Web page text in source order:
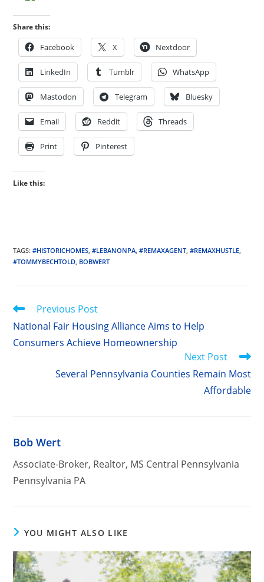
Share this:
Facebook X Nextdoor
LinkedIn Tumblr WhatsApp
Mastodon Telegram Bluesky
Email Reddit Threads
Print Pinterest
Like this:
TAGS:#HISTORICHOMES, #LEBANONPA, #REMAXAGENT, #REMAXHUSTLE,
#TOMMYBECHTOLD, BOBWERT
Read
articles
Previous Post
National Fair Housing Alliance Aims to Help
Consumers Achieve Homeownership
Next Post
Several Pennsylvania Counties Remain Most
Affordable
Bob Wert
Associate-Broker, Realtor, MS Central Pennsylvania
Pennsylvania PA
YOU MIGHT ALSO LIKE